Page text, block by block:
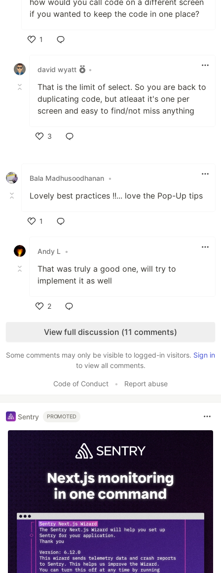
how would you call code on a different screen
if you wanted to keep the code in one place?
1
david wyatt
•
That is the limit of select. So you are back to
duplicating code, but atleaat it's one per
screen and easy to find/not miss anything
3
Bala Madhusoodhanan •
Lovely best practices !!... love the Pop-Up tips
1
Andy L
•
That was truly a good one, will try to
implement it as well
2
View full discussion (11 comments)
Some comments may only be visible to logged-in visitors. Sign in
to view all comments.
Code of Conduct • Report abuse
Sentry PROMOTED